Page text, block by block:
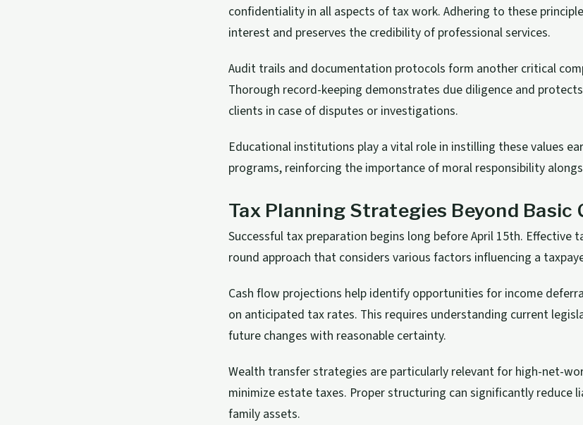
confidentiality in all aspects of tax work. Adhering to these
interest and preserves the credibility of professional services.
Audit trails and documentation protocols form another critical
Thorough record-keeping demonstrates due diligence and
clients in case of disputes or investigations.
Educational institutions play a vital role in instilling these values
programs, reinforcing the importance of moral responsibility
Tax Planning Strategies Beyond Basic
Successful tax preparation begins long before April 15th. Effective
round approach that considers various factors influencing a
Cash flow projections help identify opportunities for income
on anticipated tax rates. This requires understanding current
future changes with reasonable certainty.
Wealth transfer strategies are particularly relevant for high-net-
minimize estate taxes. Proper structuring can significantly reduce
family assets.